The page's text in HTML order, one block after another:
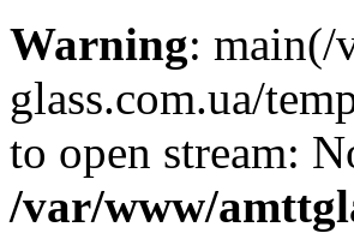
Warning: main(/
glass.com.ua/
to open stream:
/var/www/